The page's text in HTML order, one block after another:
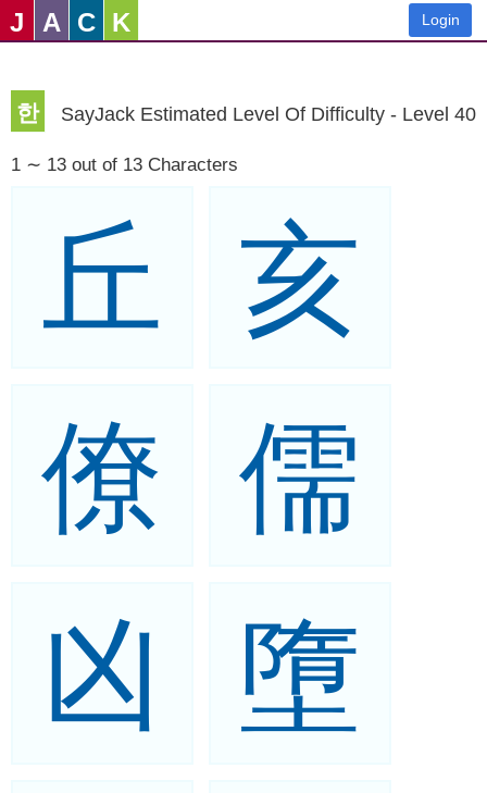
J A C K Login
한 SayJack Estimated Level Of Difficulty - Level 40
1 ∼ 13 out of 13 Characters
丘
亥
僚 儒
凶
墮